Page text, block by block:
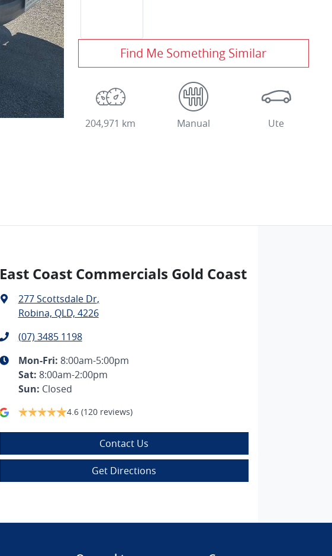
Find Me Something Similar
204,971 km Manual Ute
East Coast Commercials Gold Coast
277 Scottsdale Dr,
Robina, QLD, 4226
(07) 3485 1198
Mon-Fri: 8:00am-5:00pm
Sat: 8:00am-2:00pm
Sun: Closed
4.6 (120 reviews)
Contact Us
Get Directions